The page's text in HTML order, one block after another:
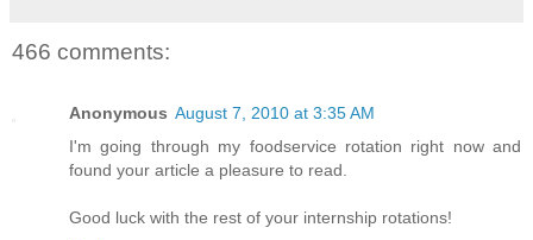
466 comments:
Anonymous August 7, 2010 at 3:35 AM
I'm going through my foodservice rotation right now and
found your article a pleasure to read.
Good luck with the rest of your internship rotations!